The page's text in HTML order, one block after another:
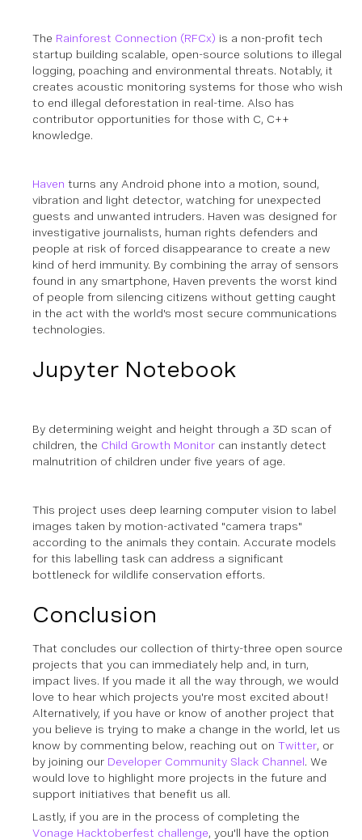
The Rainforest Connection (RFCx) is a non-profit tech
startup building scalable, open-source solutions to illegal
logging, poaching and environmental threats. Notably, it
creates acoustic monitoring systems for those who wish
to end illegal deforestation in real-time. Also has
contributor opportunities for those with C, C++
knowledge.
Haven turns any Android phone into a motion, sound,
vibration and light detector, watching for unexpected
guests and unwanted intruders. Haven was designed for
investigative journalists, human rights defenders and
people at risk of forced disappearance to create a new
kind of herd immunity. By combining the array of sensors
found in any smartphone, Haven prevents the worst kind
of people from silencing citizens without getting caught
in the act with the world's most secure communications
technologies.
Jupyter Notebook
By determining weight and height through a 3D scan of
children, the Child Growth Monitor can instantly detect
malnutrition of children under five years of age.
This project uses deep learning computer vision to label
images taken by motion-activated "camera traps"
according to the animals they contain. Accurate models
for this labelling task can address a significant
bottleneck for wildlife conservation efforts.
Conclusion
That concludes our collection of thirty-three open source
projects that you can immediately help and, in turn,
impact lives. If you made it all the way through, we would
love to hear which projects you're most excited about!
Alternatively, if you have or know of another project that
you believe is trying to make a change in the world, let us
know by commenting below, reaching out on Twitter, or
by joining our Developer Community Slack Channel. We
would love to highlight more projects in the future and
support initiatives that benefit us all.
Lastly, if you are in the process of completing the
Vonage Hacktoberfest challenge, you'll have the option